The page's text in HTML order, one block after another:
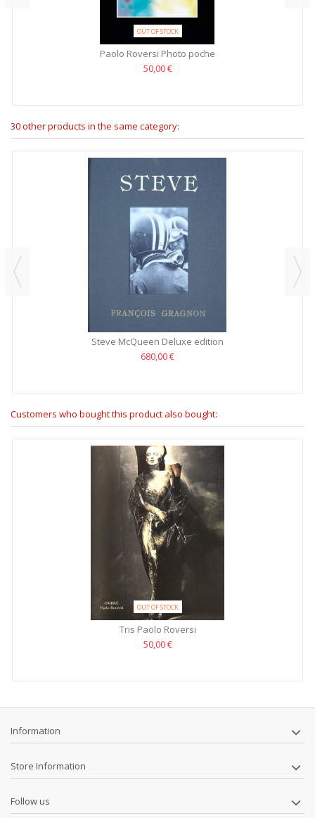
OUT OF STOCK
Paolo Roversi Photo poche
50,00 €
30 other products in the same category:
Steve McQueen Deluxe edition
680,00 €
Customers who bought this product also bought:
OUT OF STOCK
Tris Paolo Roversi
50,00 €
Information
Store Information
Follow us